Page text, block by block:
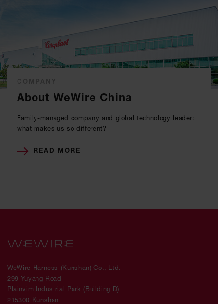
About WeWire China
Family-managed company and global technology leader:
what makes us so different?
READ MORE
WeWire Harness (Kunshan) Co., Ltd.
299 Yuyang Road
Plainvim Industrial Park (Building D)
215300 Kunshan